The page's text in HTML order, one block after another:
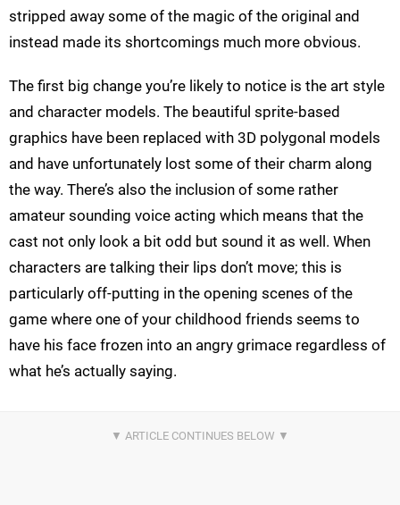
stripped away some of the magic of the original and
instead made its shortcomings much more obvious.
The first big change you’re likely to notice is the art style
and character models. The beautiful sprite-based
graphics have been replaced with 3D polygonal models
and have unfortunately lost some of their charm along
the way. There’s also the inclusion of some rather
amateur sounding voice acting which means that the
cast not only look a bit odd but sound it as well. When
characters are talking their lips don’t move; this is
particularly off-putting in the opening scenes of the
game where one of your childhood friends seems to
have his face frozen into an angry grimace regardless of
what he’s actually saying.